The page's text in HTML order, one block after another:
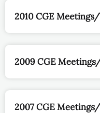
2010 CGE
2009 CGE
2007 CGE